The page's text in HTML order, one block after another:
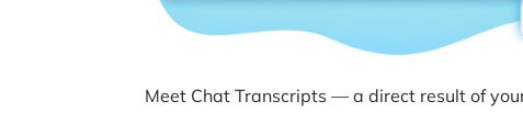
Meet Chat Transcripts — a direct result of